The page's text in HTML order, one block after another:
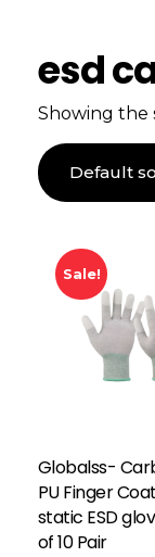
esd
Showing the
Sale!
Globalss-
PU Finger
static ESD
of 10 Pair